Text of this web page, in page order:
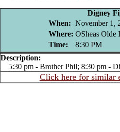
Digney
When: November 1,
Where: OSheas Olde
Time:
8:30 PM
Description:
5:30 pm - Brother Phil; 8:30 pm -
Click here for similar